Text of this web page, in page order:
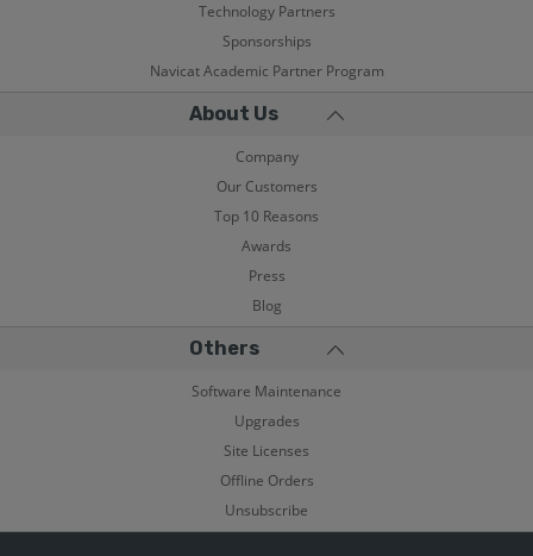
Technology Partners
Sponsorships
Navicat Academic Partner Program
About Us
Company
Our Customers
Top 10 Reasons
Awards
Press
Blog
Others
Software Maintenance
Upgrades
Site Licenses
Offline Orders
Unsubscribe